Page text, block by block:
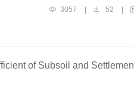
strength will not decrease
the failure type of Benxi
rock damage and failure should
3057 | 52 |
of Subsoil and